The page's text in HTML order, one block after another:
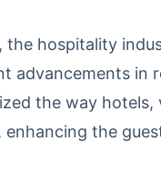
hospitality
advancements in
the way
the